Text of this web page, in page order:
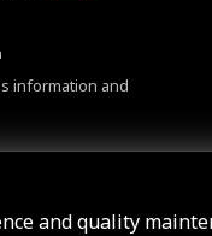
information and
and quality